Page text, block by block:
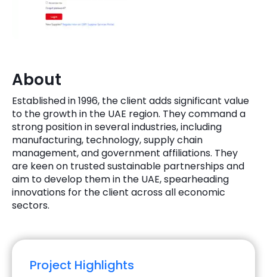
Digital Transformation
Key Partners
Quick Links
Phone Number
+1 (631)-897-7276
Email
info@brainvire.com
About
Established in 1996, the client adds significant value
to the growth in the UAE region. They command a
strong position in several industries, including
manufacturing, technology, supply chain
management, and government affiliations. They
are keen on trusted sustainable partnerships and
aim to develop them in the UAE, spearheading
innovations for the client across all economic
sectors.
Project Highlights